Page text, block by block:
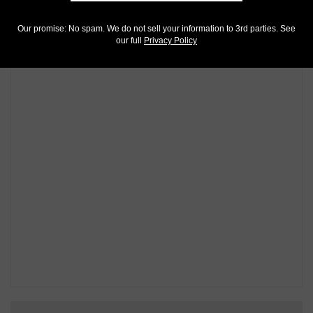
Our promise: No spam. We do not sell your information to 3rd parties. See
our full Privacy Policy